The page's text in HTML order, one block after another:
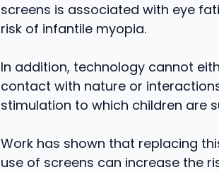
screens is associated with eye
risk of infantile myopia.
In addition, technology cannot
contact with nature or
stimulation to which children are
Work has shown that replacing
use of screens can increase the